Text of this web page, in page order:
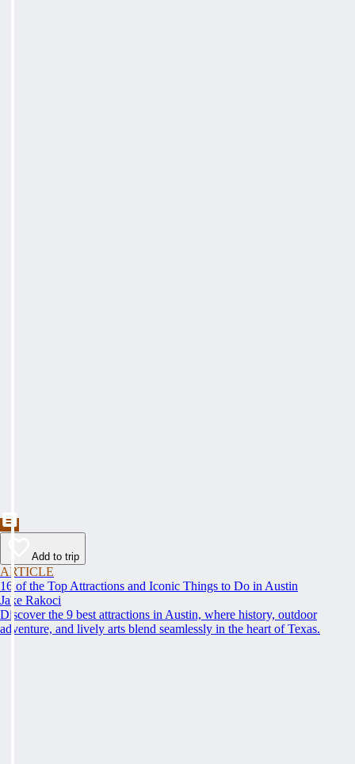
Add to trip
ARTICLE
16 of the Top Attractions and Iconic Things to Do in Austin
Jake Rakoci
Discover the 9 best attractions in Austin, where history, outdoor
adventure, and lively arts blend seamlessly in the heart of Texas.